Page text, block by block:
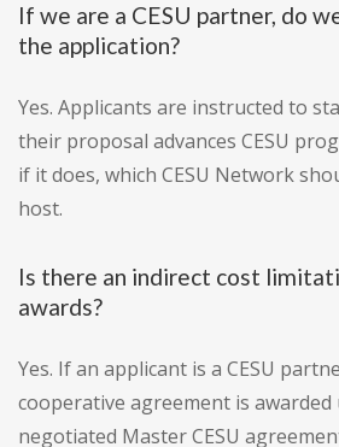
If we are a CESU partner, do
the application?
Yes. Applicants are instructed to
their proposal advances CESU
if it does, which CESU Network
host.
Is there an indirect cost
awards?
Yes. If an applicant is a CESU
cooperative agreement is
negotiated Master CESU